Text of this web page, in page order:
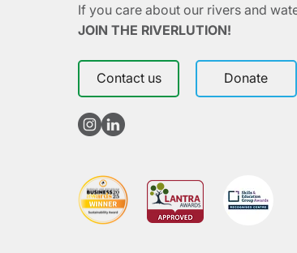
If you care about our rivers and
JOIN THE RIVERLUTION!
Contact us Donate